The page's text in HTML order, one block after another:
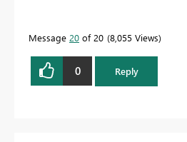
Message 20 of 20 8,055 Views
0 Reply